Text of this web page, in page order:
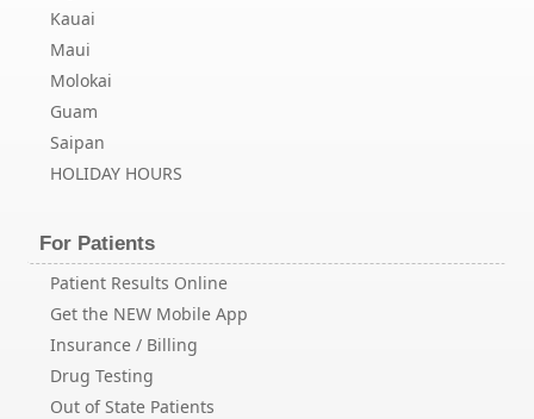
Kauai
Maui
Molokai
Guam
Saipan
HOLIDAY HOURS
For Patients
Patient Results Online
Get the NEW Mobile App
Insurance / Billing
Drug Testing
Out of State Patients